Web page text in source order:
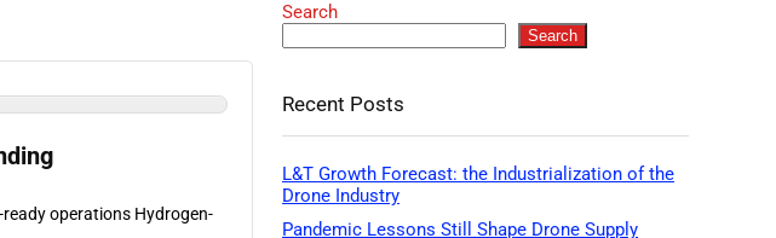
operations Hydrogen-
Search
Search
Recent Posts
L&T Growth Forecast: the Industrialization of the
Drone Industry
Pandemic Lessons Still Shape Drone Supply